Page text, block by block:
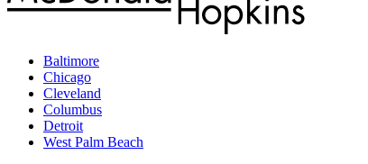
Baltimore
Chicago
Cleveland
Columbus
Detroit
West Palm Beach